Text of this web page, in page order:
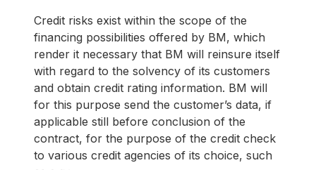
Credit risks exist within the scope of the
financing possibilities offered by BM, which
render it necessary that BM will reinsure itself
with regard to the solvency of its customers
and obtain credit rating information. BM will
for this purpose send the customer’s data, if
applicable still before conclusion of the
contract, for the purpose of the credit check
to various credit agencies of its choice, such